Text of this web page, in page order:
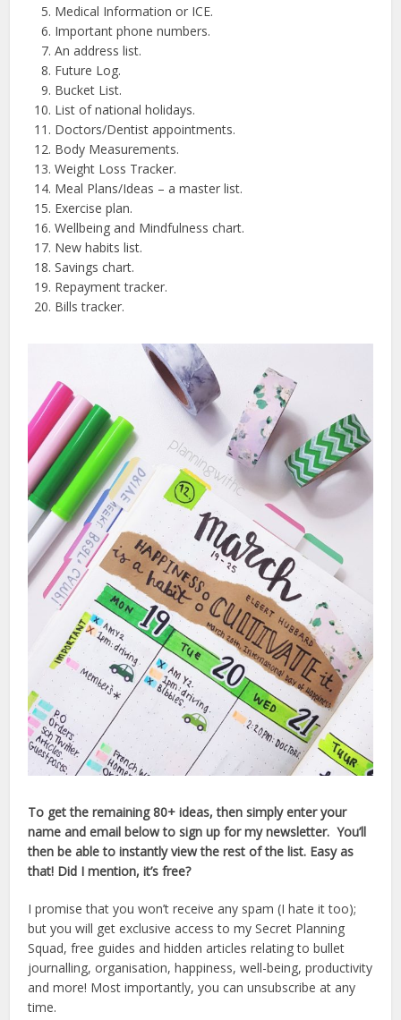
Medical Information or ICE.
Important phone numbers.
An address list.
Future Log.
Bucket List.
List of national holidays.
Doctors/Dentist appointments.
Body Measurements.
Weight Loss Tracker.
Meal Plans/Ideas – a master list.
Exercise plan.
Wellbeing and Mindfulness chart.
New habits list.
Savings chart.
Repayment tracker.
Bills tracker.
To get the remaining 80+ ideas, then simply enter your
name and email below to sign up for my newsletter. You’ll
then be able to instantly view the rest of the list. Easy as
that! Did I mention, it’s free?
I promise that you won’t receive any spam (I hate it too);
but you will get exclusive access to my Secret Planning
Squad, free guides and hidden articles relating to bullet
journalling, organisation, happiness, well-being, productivity
and more! Most importantly, you can unsubscribe at any
time.